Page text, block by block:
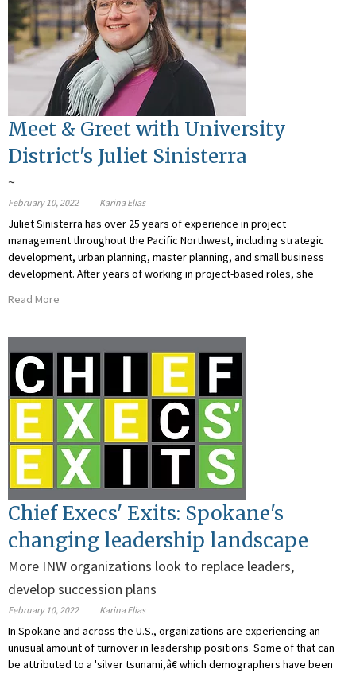
Meet & Greet with University
District's Juliet Sinisterra
~
February 10, 2022 Karina Elias
Juliet Sinisterra has over 25 years of experience in project
management throughout the Pacific Northwest, including strategic
development, urban planning, master planning, and small business
development. After years of working in project-based roles, she
Read More
Chief Execs' Exits: Spokane's
changing leadership landscape
More INW organizations look to replace leaders,
develop succession plans
February 10, 2022 Karina Elias
In Spokane and across the U.S., organizations are experiencing an
unusual amount of turnover in leadership positions. Some of that can
be attributed to a 'silver tsunami,â€ which demographers have been